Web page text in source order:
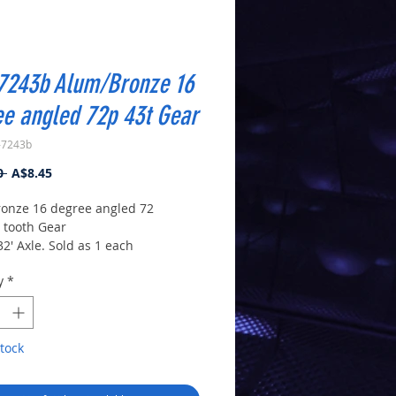
Alum/Bronze 16
angled 72p 43t Gear
7243b
Regular
A$8.45Sale
16 degree angled 72
Gear
Axle. Sold as 1 each
holes.
*